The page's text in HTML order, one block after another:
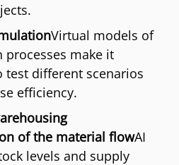
Virtual models of
processes make it
test different scenarios
efficiency.
of the material flowAI
levels and supply